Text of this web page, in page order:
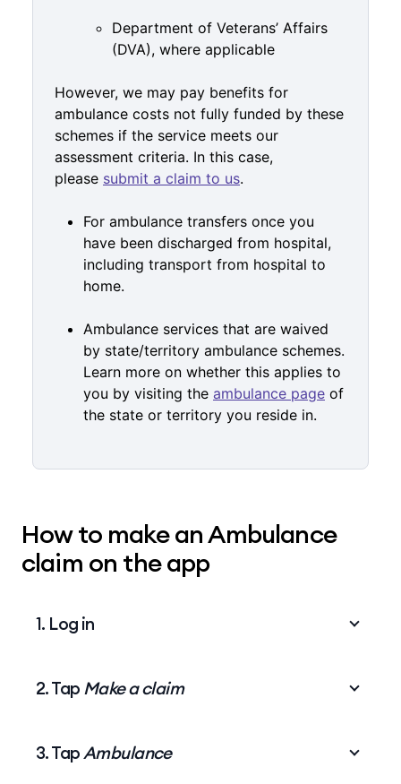
Department of Veterans’ Affairs
(DVA), where applicable
However, we may pay benefits for
ambulance costs not fully funded by these
schemes if the service meets our
assessment criteria. In this case,
please submit a claim to us.
For ambulance transfers once you
have been discharged from hospital,
including transport from hospital to
home.
Ambulance services that are waived
by state/territory ambulance schemes.
Learn more on whether this applies to
you by visiting the ambulance page of
the state or territory you reside in.
How to make an Ambulance
claim on the app
1. Log in
Log into the My Medibank app.
2. Tap Make a claim
On the home screen, tap
3. Tap Ambulance